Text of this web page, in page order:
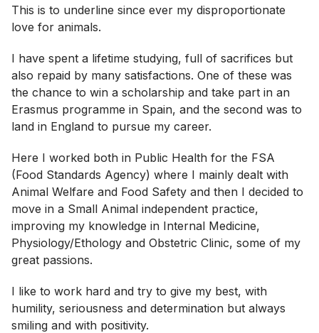
This is to underline since ever my disproportionate
love for animals.
I have spent a lifetime studying, full of sacrifices but
also repaid by many satisfactions. One of these was
the chance to win a scholarship and take part in an
Erasmus programme in Spain, and the second was to
land in England to pursue my career.
Here I worked both in Public Health for the FSA
(Food Standards Agency) where I mainly dealt with
Animal Welfare and Food Safety and then I decided to
move in a Small Animal independent practice,
improving my knowledge in Internal Medicine,
Physiology/Ethology and Obstetric Clinic, some of my
great passions.
I like to work hard and try to give my best, with
humility, seriousness and determination but always
smiling and with positivity.